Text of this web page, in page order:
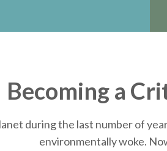
Becoming a
during the last number of
environmentally woke.